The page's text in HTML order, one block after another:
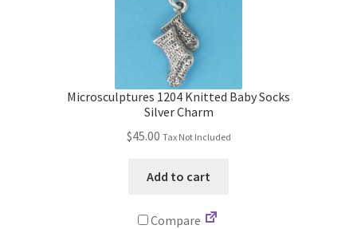
Microsculptures 1204 Knitted Baby Socks
Silver Charm
$45.00 Tax Not Included
Add to cart
Compare